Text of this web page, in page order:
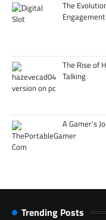
The
Engagement
The Rise of
Talking
A Gamer’s
Trending Posts